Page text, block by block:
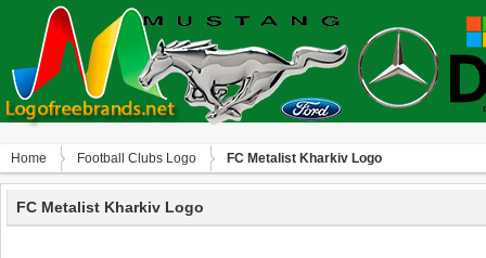
Home Football Clubs Logo FC Metalist Kharkiv Logo
FC Metalist Kharkiv Logo